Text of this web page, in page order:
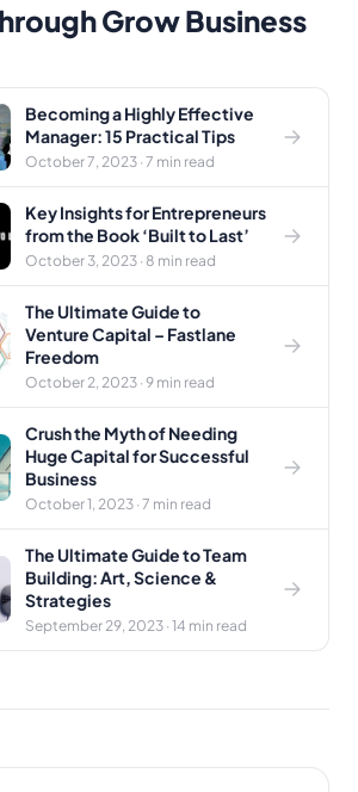
Grow Business
Becoming a Highly Effective
Manager: 15 Practical Tips
October 7, 2023 · 7 min read
Key Insights for Entrepreneurs
from the Book ‘Built to Last’
October 3, 2023 · 8 min read
The Ultimate Guide to
Venture Capital – Fastlane
Freedom
October 2, 2023 · 9 min read
Crush the Myth of Needing
Huge Capital for Successful
Business
October 1, 2023 · 7 min read
The Ultimate Guide to Team
Building: Art, Science &
Strategies
September 29, 2023 · 14 min read